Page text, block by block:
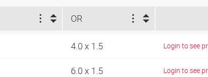
OR
4.0 x 1.5 Login to see
6.0 x 1.5 Login to see